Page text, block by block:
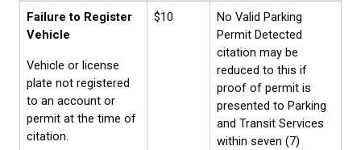
Failure to Register
Vehicle
Vehicle or license
plate not registered
to an account or
permit at the time of
citation.
$10
No Valid Parking
Permit Detected
citation may be
reduced to this if
proof of permit is
presented to Parking
and Transit Services
within seven (7)